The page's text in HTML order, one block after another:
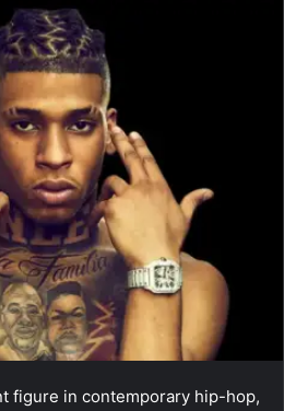
figure in contemporary hip-hop,